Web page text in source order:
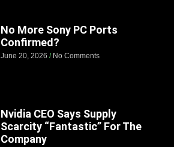
No More Sony PC Ports
Confirmed?
June 20, 2026 No Comments
Nvidia CEO Says Supply
Scarcity “Fantastic” For The
Company